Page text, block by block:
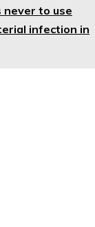
never to use
infection in